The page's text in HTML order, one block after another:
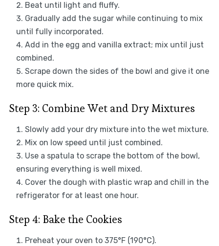
Beat until light and fluffy.
Gradually add the sugar while continuing to mix
until fully incorporated.
Add in the egg and vanilla extract; mix until just
combined.
Scrape down the sides of the bowl and give it one
more quick mix.
Step 3: Combine Wet and Dry Mixtures
Slowly add your dry mixture into the wet mixture.
Mix on low speed until just combined.
Use a spatula to scrape the bottom of the bowl,
ensuring everything is well mixed.
Cover the dough with plastic wrap and chill in the
refrigerator for at least one hour.
Step 4: Bake the Cookies
Preheat your oven to 375°F (190°C).